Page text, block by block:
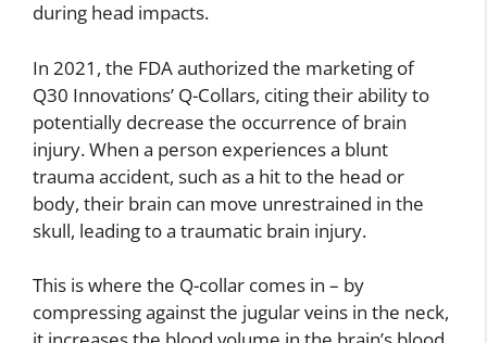
during head impacts.
In 2021, the FDA authorized the marketing of
Q30 Innovations’ Q-Collars, citing their ability to
potentially decrease the occurrence of brain
injury. When a person experiences a blunt
trauma accident, such as a hit to the head or
body, their brain can move unrestrained in the
skull, leading to a traumatic brain injury.
This is where the Q-collar comes in – by
compressing against the jugular veins in the neck,